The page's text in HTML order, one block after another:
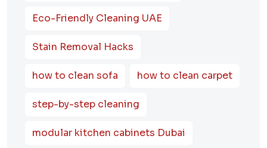
Eco-Friendly Cleaning UAE
Stain Removal Hacks
how to clean sofa how to clean carpet
step-by-step cleaning
modular kitchen cabinets Dubai